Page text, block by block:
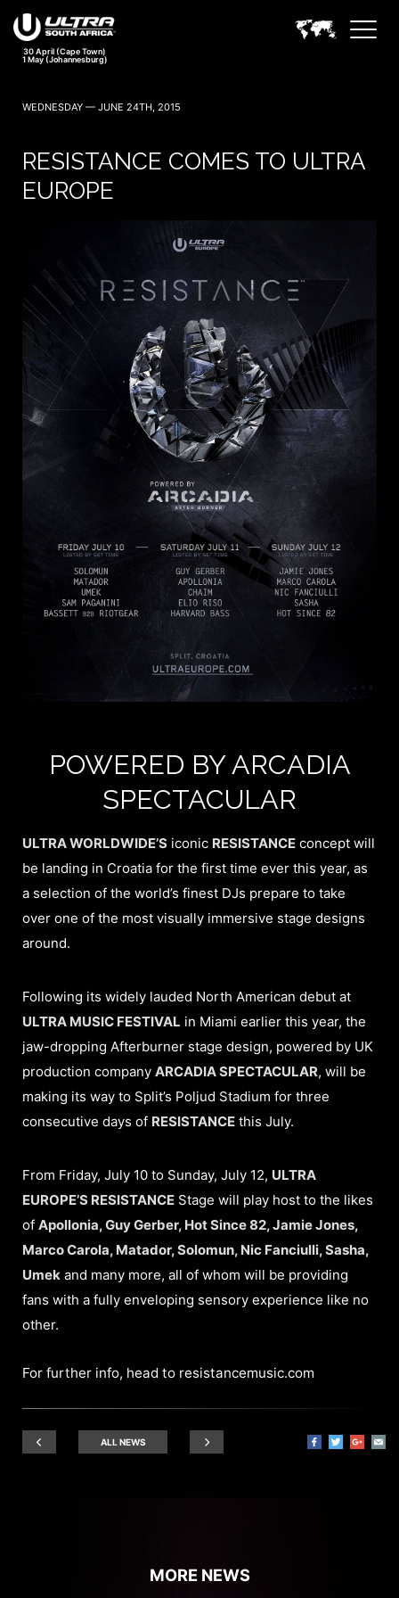
30 April (Cape Town)
1 May (Johannesburg)
WEDNESDAY — JUNE 24TH, 2015
RESISTANCE COMES TO ULTRA
EUROPE
POWERED BY ARCADIA
SPECTACULAR
ULTRA WORLDWIDE’S iconic RESISTANCE concept will
be landing in Croatia for the first time ever this year, as
a selection of the world’s finest DJs prepare to take
over one of the most visually immersive stage designs
around.
Following its widely lauded North American debut at
ULTRA MUSIC FESTIVAL in Miami earlier this year, the
jaw-dropping Afterburner stage design, powered by UK
production company ARCADIA SPECTACULAR, will be
making its way to Split’s Poljud Stadium for three
consecutive days of RESISTANCE this July.
From Friday, July 10 to Sunday, July 12, ULTRA
EUROPE’S RESISTANCE Stage will play host to the likes
of Apollonia, Guy Gerber, Hot Since 82, Jamie Jones,
Marco Carola, Matador, Solomun, Nic Fanciulli, Sasha,
Umek and many more, all of whom will be providing
fans with a fully enveloping sensory experience like no
other.
For further info, head to resistancemusic.com
ALL NEWS
MORE NEWS